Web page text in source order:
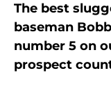
The best
baseman
number 5 on
prospect